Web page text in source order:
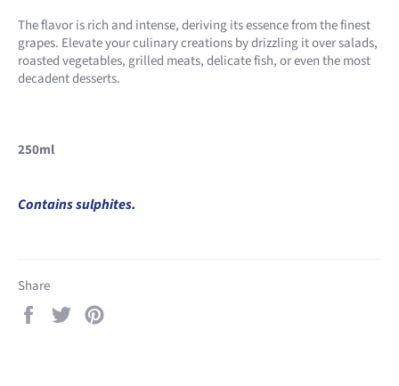
The flavor is rich and intense, deriving its essence from the finest
grapes. Elevate your culinary creations by drizzling it over salads,
roasted vegetables, grilled meats, delicate fish, or even the most
decadent desserts.
250ml
Contains sulphites.
Share
Share
Tweet